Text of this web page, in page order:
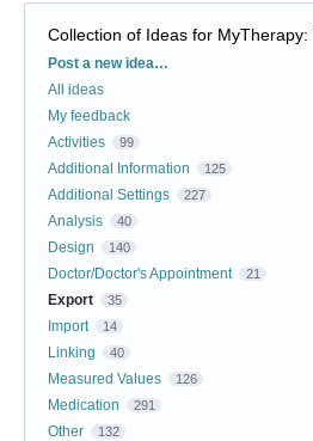
Collection of Ideas for MyTherapy:
Categories
Post a new idea…
All ideas
My feedback
Activities
99
Additional Information 125
Additional Settings 227
Analysis 40
Design 140
Doctor/Doctor's Appointment 21
Export 35
Import 14
Linking 40
Measured Values 126
Medication 291
Other 132